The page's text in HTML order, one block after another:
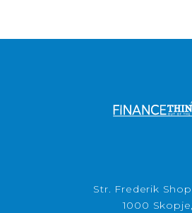
Str. Frederik
1000 Skopje,